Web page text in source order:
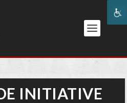
INITIATIVE